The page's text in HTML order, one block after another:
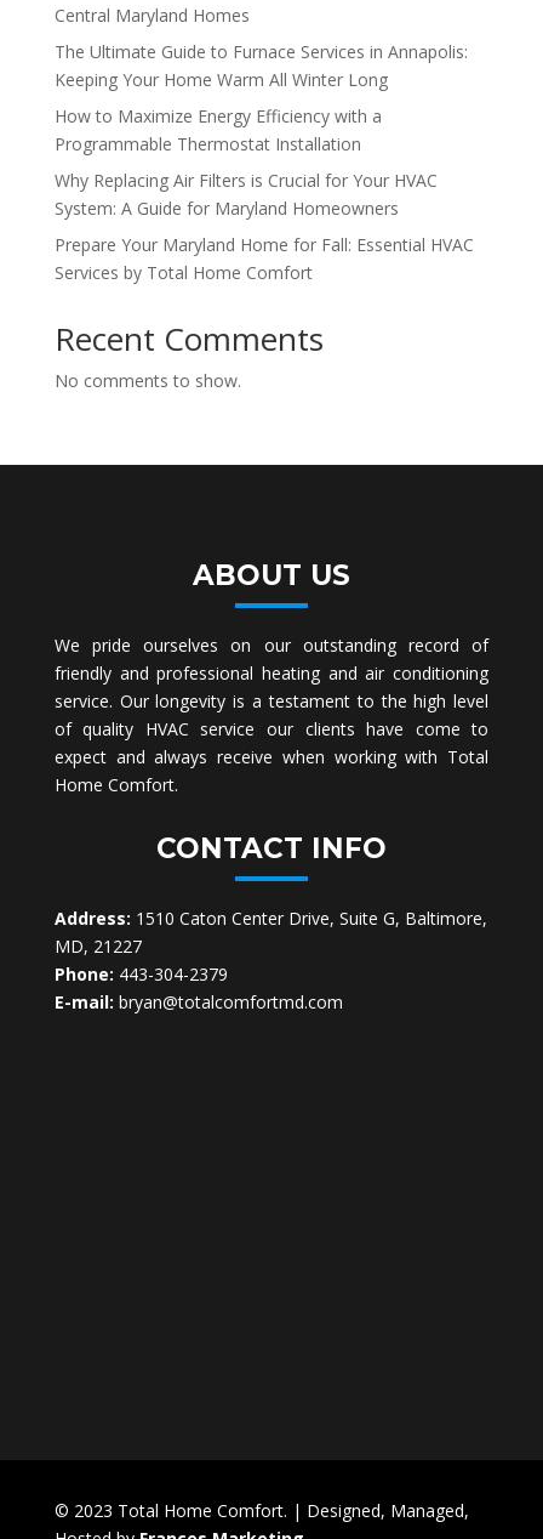
Central Maryland Homes
The Ultimate Guide to Furnace Services in Annapolis:
Keeping Your Home Warm All Winter Long
How to Maximize Energy Efficiency with a
Programmable Thermostat Installation
Why Replacing Air Filters is Crucial for Your HVAC
System: A Guide for Maryland Homeowners
Prepare Your Maryland Home for Fall: Essential HVAC
Services by Total Home Comfort
Recent Comments
No comments to show.
ABOUT US
We pride ourselves on our outstanding record of
friendly and professional heating and air conditioning
service. Our longevity is a testament to the high level
of quality HVAC service our clients have come to
expect and always receive when working with Total
Home Comfort.
CONTACT INFO
Address: 1510 Caton Center Drive, Suite G, Baltimore,
MD, 21227
Phone: 443-304-2379
E-mail: bryan@totalcomfortmd.com
© 2023 Total Home Comfort. | Designed, Managed,